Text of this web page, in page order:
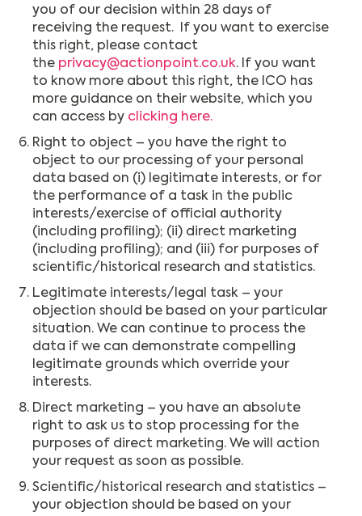
you of our decision within 28 days of
receiving the request. If you want to exercise
this right, please contact
the privacy@actionpoint.co.uk. If you want
to know more about this right, the ICO has
more guidance on their website, which you
can access by clicking here.
Right to object – you have the right to
object to our processing of your personal
data based on (i) legitimate interests, or for
the performance of a task in the public
interests/exercise of official authority
(including profiling); (ii) direct marketing
(including profiling); and (iii) for purposes of
scientific/historical research and statistics.
Legitimate interests/legal task – your
objection should be based on your particular
situation. We can continue to process the
data if we can demonstrate compelling
legitimate grounds which override your
interests.
Direct marketing – you have an absolute
right to ask us to stop processing for the
purposes of direct marketing. We will action
your request as soon as possible.
Scientific/historical research and statistics –
your objection should be based on your